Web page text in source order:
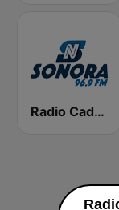
Radio Cadena Sonora